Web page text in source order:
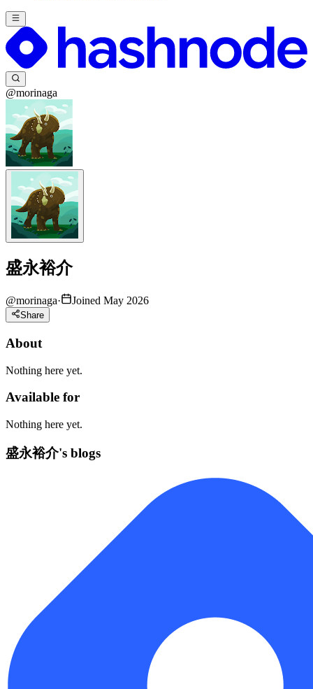
@morinaga
盛永裕介
@morinaga· Joined May 2026
Share
About
Nothing here yet.
Available for
Nothing here yet.
盛永裕介's blogs